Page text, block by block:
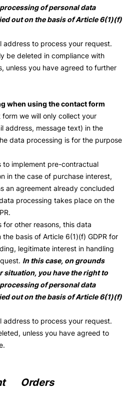
of personal data
out on the basis of Article 6(1)(f)
address to process your request.
be deleted in compliance with
unless you have agreed to further
when using the contact form
we will only collect your
address, message text) in the
data processing is for the purpose
to implement pre-contractual
in the case of purchase interest,
an agreement already concluded
processing takes place on the
other reasons, this data
basis of Article 6(1)(f) GDPR for
legitimate interest in handling
In this case, on grounds
situation, you have the right to
of personal data
out on the basis of Article 6(1)(f)
address to process your request.
unless you have agreed to
Orders